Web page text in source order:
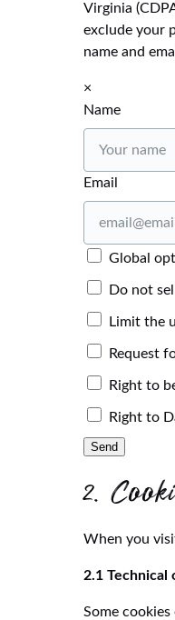
Virginia
exclude your
name and
×
Name
Email
Global
Do not
Limit the
Request
Right to
Right to
2.
When you
2.1 Technical
Some